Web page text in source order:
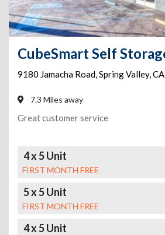
9180 Jamacha Road,Spring Valley,CA
7.3 Miles away
Great customer service
4 x 5 Unit
FIRST MONTH FREE
5 x 5 Unit
FIRST MONTH FREE
4 x 5 Unit